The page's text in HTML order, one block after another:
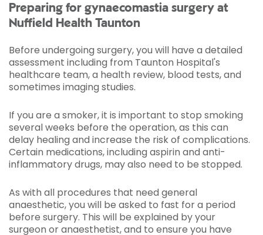
Preparing for gynaecomastia surgery at
Nuffield Health Taunton
Before undergoing surgery, you will have a detailed
assessment including from Taunton Hospital's
healthcare team, a health review, blood tests, and
sometimes imaging studies.
If you are a smoker, it is important to stop smoking
several weeks before the operation, as this can
delay healing and increase the risk of complications.
Certain medications, including aspirin and anti-
inflammatory drugs, may also need to be stopped.
As with all procedures that need general
anaesthetic, you will be asked to fast for a period
before surgery. This will be explained by your
surgeon or anaesthetist, and to ensure you have